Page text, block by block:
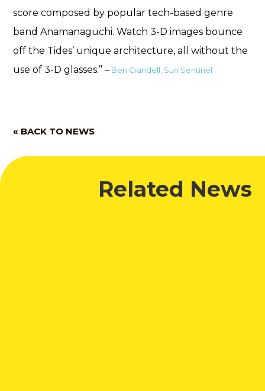
score composed by popular tech-based genre
band Anamanaguchi. Watch 3-D images bounce
off the Tides’ unique architecture, all without the
use of 3-D glasses.” – Ben Crandell, Sun Sentinel
« BACK TO NEWS
Related News